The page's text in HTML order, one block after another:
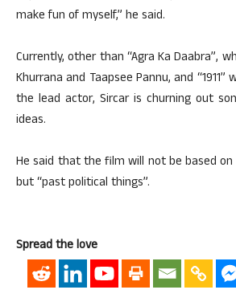
make fun of myself,” he said.
Currently, other than “Agra Ka Daabra”,
Khurrana and Taapsee Pannu, and
the lead actor, Sircar is churning out
ideas.
He said that the film will not be based
but “past political things”.
Spread the love